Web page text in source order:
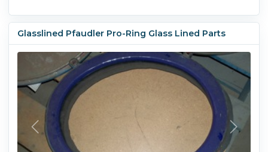
Glasslined Pfaudler Pro-Ring Glass Lined Parts